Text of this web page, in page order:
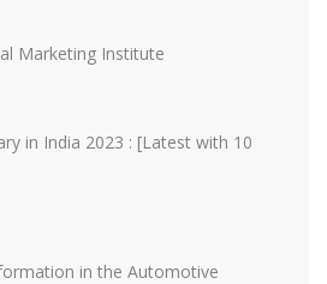
Marketing Institute
in India 2023 : [Latest with 10
in the Automotive